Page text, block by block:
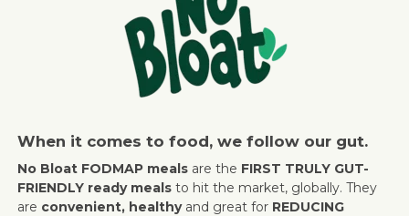
When it comes to food, we follow our gut.
No Bloat FODMAP mealsare the FIRST TRULY GUT-
FRIENDLY ready mealsto hit the market, globally. They
are convenient, healthyand great for REDUCING